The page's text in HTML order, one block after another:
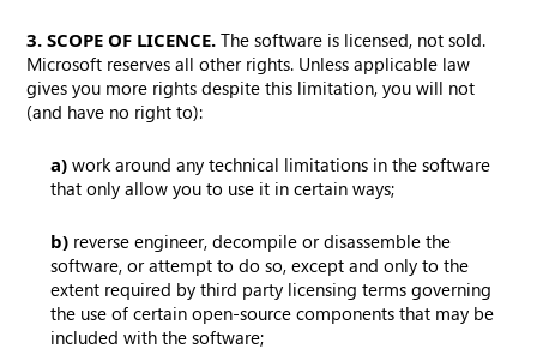
3. SCOPE OF LICENCE. The software is licensed, not sold.
Microsoft reserves all other rights. Unless applicable law
gives you more rights despite this limitation, you will not
(and have no right to):
a) work around any technical limitations in the software
that only allow you to use it in certain ways;
b) reverse engineer, decompile or disassemble the
software, or attempt to do so, except and only to the
extent required by third party licensing terms governing
the use of certain open-source components that may be
included with the software;